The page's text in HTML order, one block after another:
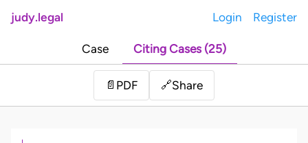
judy.legal Login Register
Case Citing Cases (25)
📄 PDF 🔗Share